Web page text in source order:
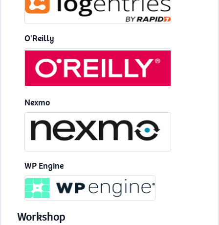
O'Reilly
Nexmo
WP Engine
Workshop